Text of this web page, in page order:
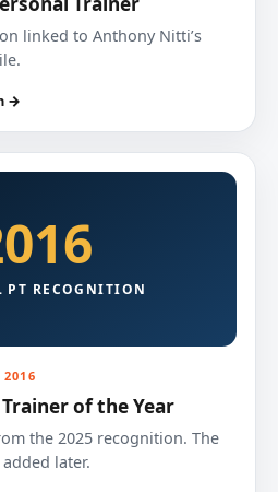
linked to Anthony Nitti’s
→
PT RECOGNITION
2016
of the Year
the 2025 recognition. The
later.